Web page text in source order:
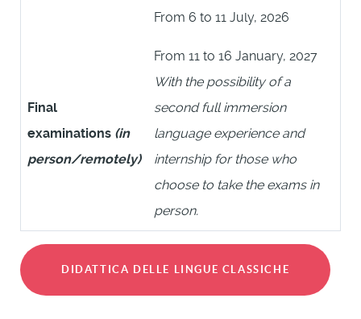
From 6 to 11 July, 2026
Final
examinations (in
person/remotely)
From 11 to 16 January, 2027
With the possibility of a
second full immersion
language experience and
internship for those who
choose to take the exams in
person.
DIDATTICA DELLE LINGUE CLASSICHE